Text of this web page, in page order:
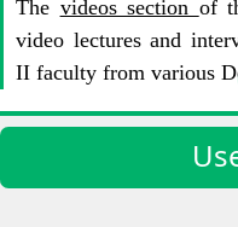
The videos section of
video lectures and
II faculty from various